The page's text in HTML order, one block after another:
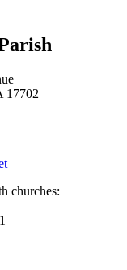
17702
churches: